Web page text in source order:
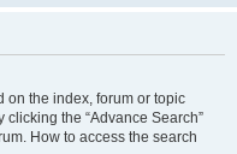
on the index, forum or topic
the “Advance Search”
How to access the search